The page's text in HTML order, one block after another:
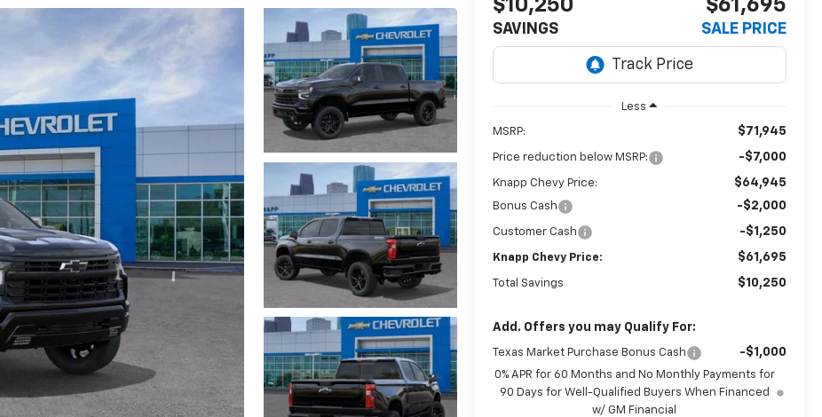
$10,250
SAVINGS
$61,695
SALE PRICE
Less
MSRP: $71,945
Price reduction below MSRP: -$7,000
Knapp Chevy Price: $64,945
Bonus Cash -$2,000
Customer Cash -$1,250
Knapp Chevy Price: $61,695
Total Savings $10,250
Add. Offers you may Qualify For:
Texas Market Purchase Bonus Cash -$1,000
0% APR for 60 Months and No Monthly Payments for
90 Days for Well-Qualified Buyers When Financed
w/ GM Financial